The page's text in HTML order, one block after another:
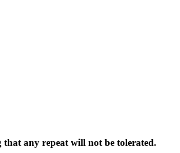
any repeat will not be tolerated.